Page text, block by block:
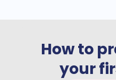
How to
your